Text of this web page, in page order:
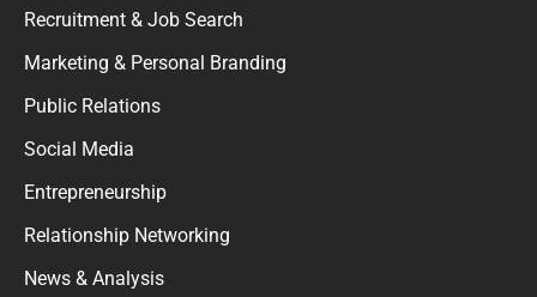
Recruitment & Job Search
Marketing & Personal Branding
Public Relations
Social Media
Entrepreneurship
Relationship Networking
News & Analysis